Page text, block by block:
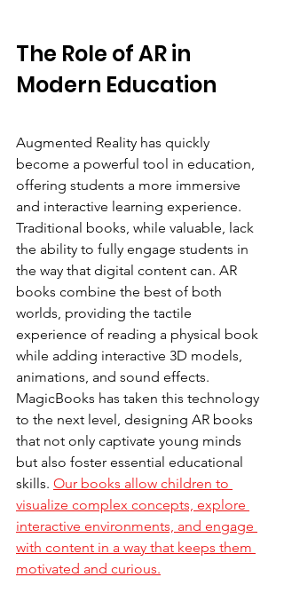
The Role of AR in
Modern Education
Augmented Reality has quickly
become a powerful tool in education,
offering students a more immersive
and interactive learning experience.
Traditional books, while valuable, lack
the ability to fully engage students in
the way that digital content can. AR
books combine the best of both
worlds, providing the tactile
experience of reading a physical book
while adding interactive 3D models,
animations, and sound effects.
MagicBooks has taken this technology
to the next level, designing AR books
that not only captivate young minds
but also foster essential educational
skills. Our books allow children to
visualize complex concepts, explore
interactive environments, and engage
with content in a way that keeps them
motivated and curious.